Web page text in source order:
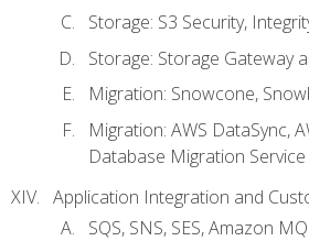
Storage: S3 Security,
Storage: Storage Gateway
Migration: Snowcone,
Migration: AWS DataSync,
Database Migration Service
Application Integration and
SQS, SNS, SES, Amazon MQ